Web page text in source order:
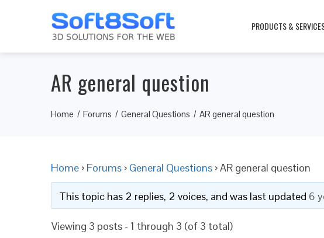
PRODUCTS &
AR general question
Home Forums General Questions AR general question
Home › Forums › General Questions ›AR general question
This topic has 2 replies, 2 voices, and was last updated 6
Viewing 3 posts - 1 through 3 (of 3 total)